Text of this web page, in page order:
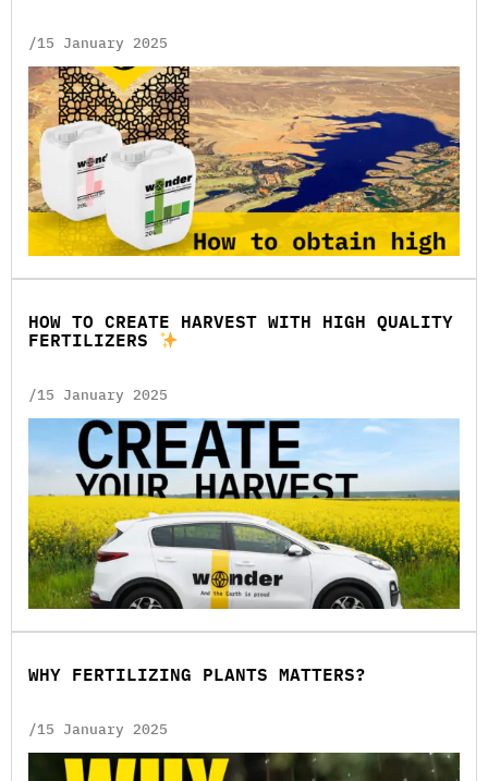
/15 January 2025
HOW TO CREATE HARVEST WITH HIGH QUALITY
FERTILIZERS
/15 January 2025
WHY FERTILIZING PLANTS MATTERS?
/15 January 2025